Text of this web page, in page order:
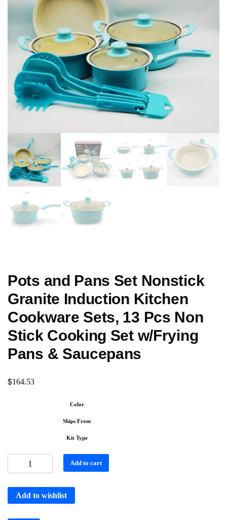
Pots and Pans Set Nonstick
Granite Induction Kitchen
Cookware Sets, 13 Pcs Non
Stick Cooking Set w/Frying
Pans & Saucepans
$164.53
Color
Ships From
Kit Type
Add to cart
Add to wishlist